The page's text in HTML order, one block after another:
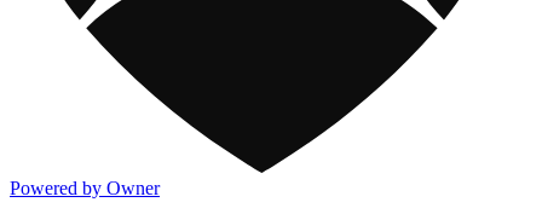
Powered by Owner